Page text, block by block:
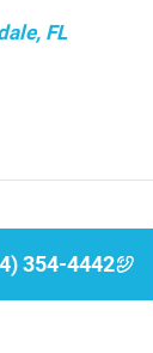
FL
354-4442